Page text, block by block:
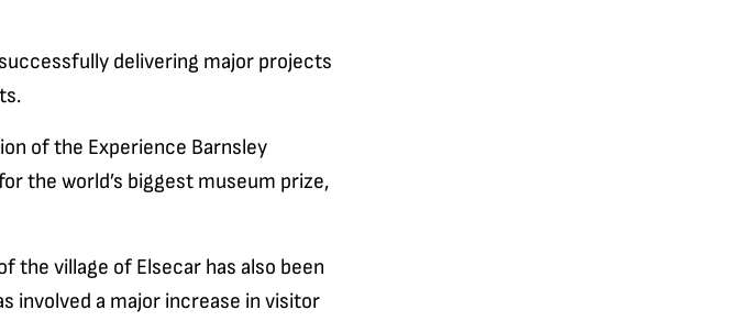
delivering major projects
of the Experience Barnsley
the world’s biggest museum prize,
the village of Elsecar has also been
involved a major increase in visitor